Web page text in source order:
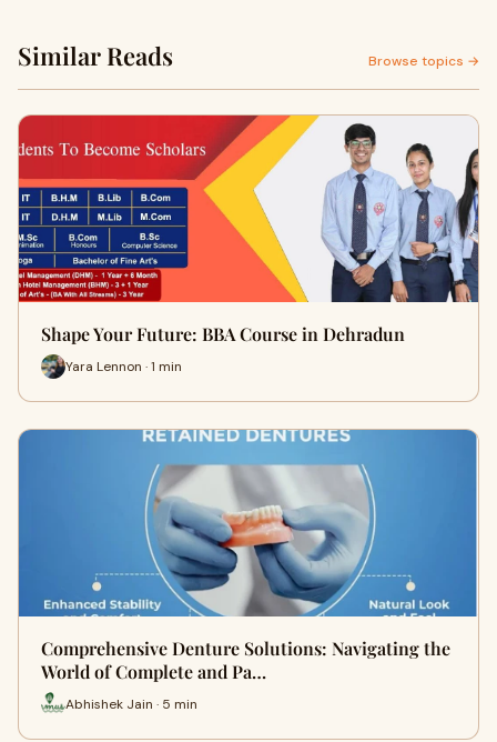
Similar Reads Browse topics →
Shape Your Future: BBA Course in Dehradun
Yara Lennon · 1 min
Comprehensive Denture Solutions: Navigating the
World of Complete and Pa…
Abhishek Jain · 5 min